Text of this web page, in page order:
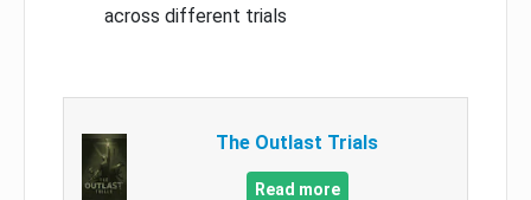
across different trials
The Outlast Trials
Read more